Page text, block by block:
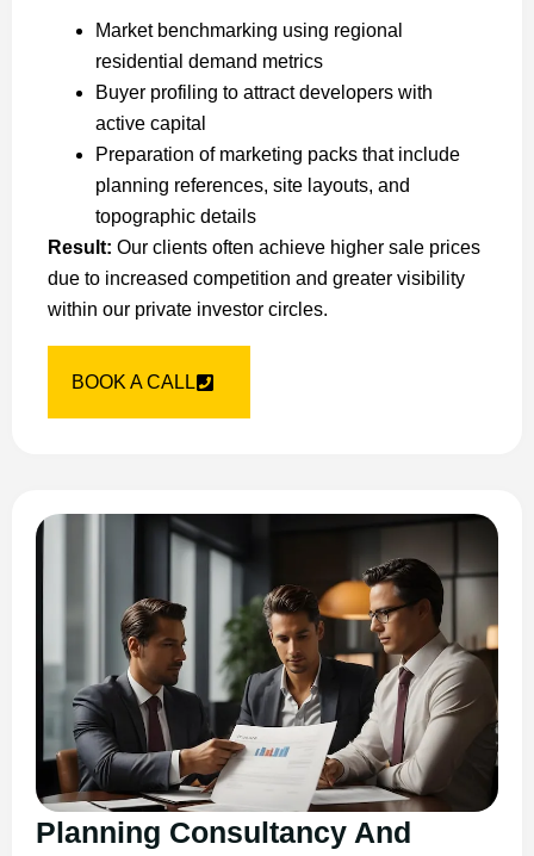
Market benchmarking using regional
residential demand metrics
Buyer profiling to attract developers with
active capital
Preparation of marketing packs that include
planning references, site layouts, and
topographic details
Result: Our clients often achieve higher sale prices
due to increased competition and greater visibility
within our private investor circles.
BOOK A CALL
Planning Consultancy And